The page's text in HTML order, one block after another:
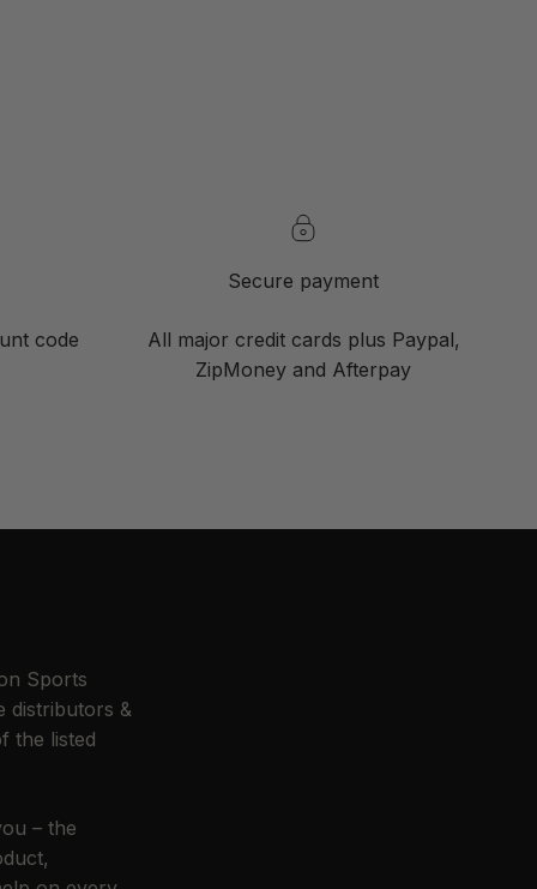
code
Secure payment
All major credit cards plus Paypal,
ZipMoney and Afterpay
Sports
distributors &
the listed
– the